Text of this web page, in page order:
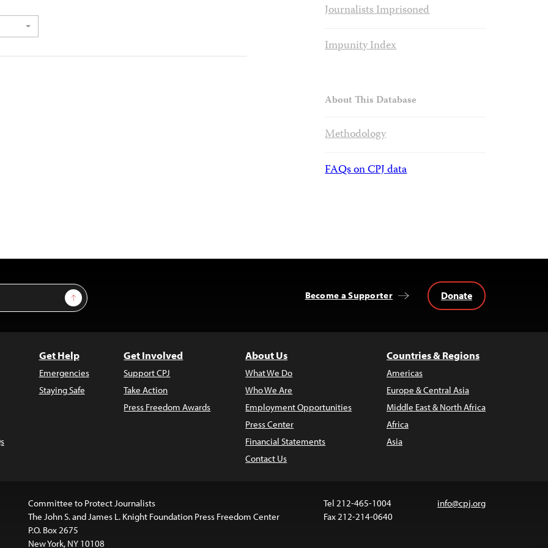
Journalists Imprisoned
Impunity Index
About This Database
Methodology
FAQs on CPJ data
Sign Up Become a Supporter Donate
Get Help
Emergencies
Staying Safe
Get Involved
Support CPJ
Take Action
Press Freedom Awards
About Us
What We Do
Who We Are
Employment Opportunities
Press Center
Financial Statements
Contact Us
Countries & Regions
Americas
Europe & Central Asia
Middle East & North Africa
Africa
Asia
Committee to Protect Journalists
The John S. and James L. Knight Foundation Press Freedom Center
P.O. Box 2675
New York, NY 10108
Tel 212-465-1004
Fax 212-214-0640
info@cpj.org